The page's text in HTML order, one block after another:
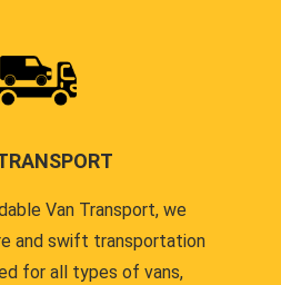
Van Transport, we
and swift transportation
for all types of vans,